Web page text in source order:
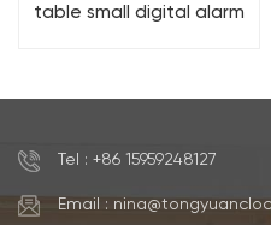
table small digital alarm
Tel : +86 15959248127
Email :